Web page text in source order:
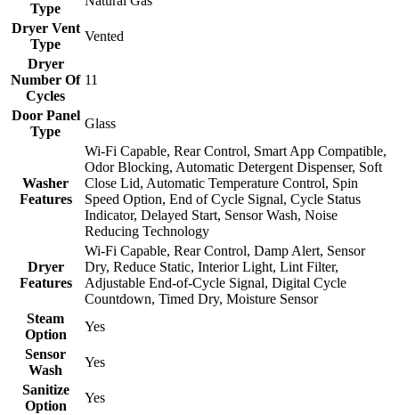
Type
Dryer Vent
Type
Vented
Dryer
Number Of
Cycles
11
Door Panel
Type
Glass
Washer
Features
Wi-Fi Capable, Rear Control, Smart App Compatible,
Odor Blocking, Automatic Detergent Dispenser, Soft
Close Lid, Automatic Temperature Control, Spin
Speed Option, End of Cycle Signal, Cycle Status
Indicator, Delayed Start, Sensor Wash, Noise
Reducing Technology
Dryer
Features
Wi-Fi Capable, Rear Control, Damp Alert, Sensor
Dry, Reduce Static, Interior Light, Lint Filter,
Adjustable End-of-Cycle Signal, Digital Cycle
Countdown, Timed Dry, Moisture Sensor
Steam
Option
Yes
Sensor
Wash
Yes
Sanitize
Option
Yes